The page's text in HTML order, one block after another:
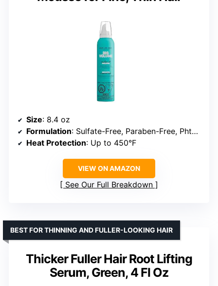
Size: 8.4 oz
Formulation: Sulfate-Free, Paraben-Free, Phthalate-Free
Heat Protection: Up to 450°F
VIEW ON AMAZON
See Our Full Breakdown
Thicker Fuller Hair Root Lifting
Serum, Green, 4 Fl Oz
BEST FOR THINNING AND FULLER-LOOKING HAIR